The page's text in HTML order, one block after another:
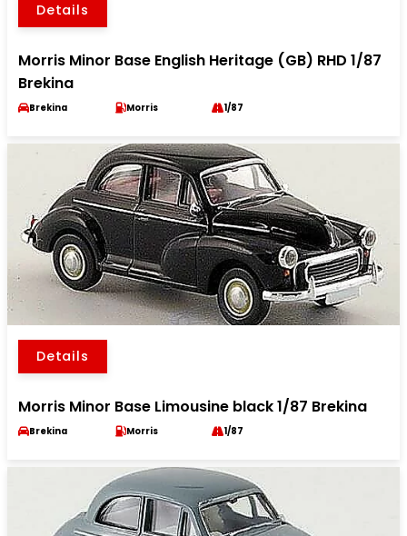
Details
Morris Minor Base English Heritage (GB) RHD 1/87
Brekina
Brekina Morris 1/87
Details
Morris Minor Base Limousine black 1/87 Brekina
Brekina Morris 1/87